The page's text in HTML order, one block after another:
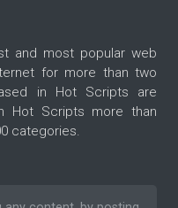
and most popular web
for more than two
in Hot Scripts are
Hot Scripts more than
categories.